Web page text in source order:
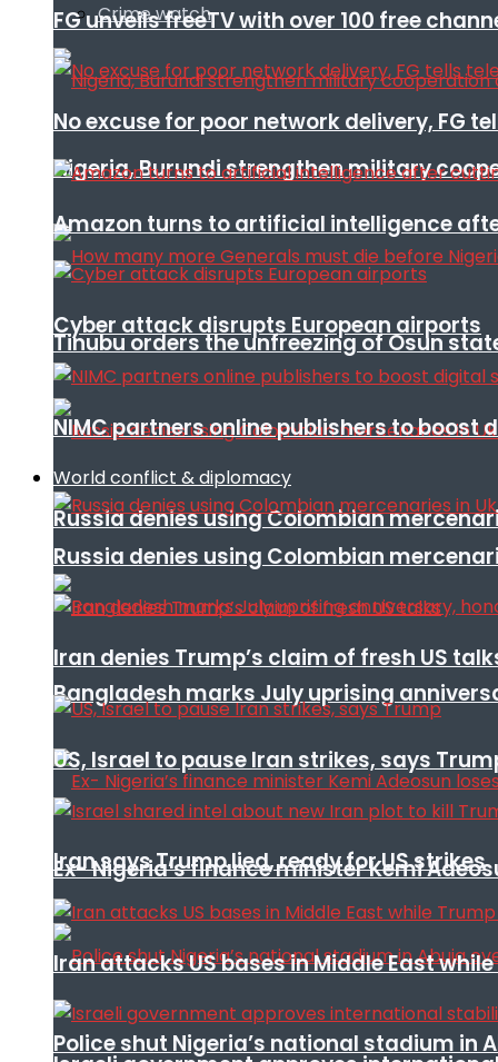
Crime watch
Nigeria, Burundi strengthen military
Tinubu orders the unfreezing of Osun
Russia denies using Colombian
Bangladesh marks July uprising
Ex- Nigeria’s finance minister Kemi
Police shut Nigeria’s national stadium in
FG unveils freeTV with over 100 free
No excuse for poor network delivery, FG
Amazon turns to artificial intelligence
Cyber attack disrupts European airports
NIMC partners online publishers to
World conflict & diplomacy
Russia denies using Colombian
Iran denies Trump’s claim of fresh US
US, Israel to pause Iran strikes, says
Iran says Trump lied, ready for US strikes
Iran attacks US bases in Middle East